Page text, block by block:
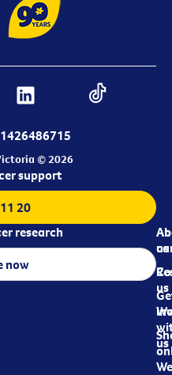
© 2026
us
us
us
support
20
research
now